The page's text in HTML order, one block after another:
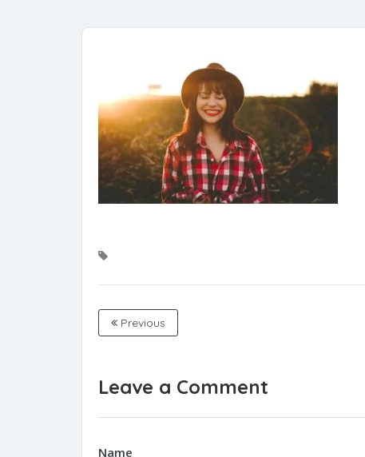
Previous
Leave a Comment
Name